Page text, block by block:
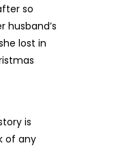
so
husband’s
lost in
is
of any